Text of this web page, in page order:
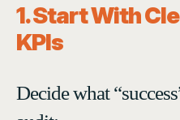
1. Start With
KPIs
Decide what